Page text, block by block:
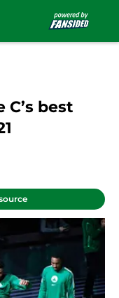
best